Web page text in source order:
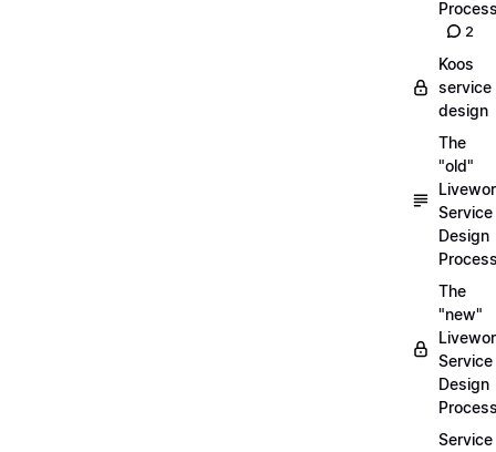
2
Koos
service
design
The
"old"
Service
Design
The
"new"
Service
Design
Service